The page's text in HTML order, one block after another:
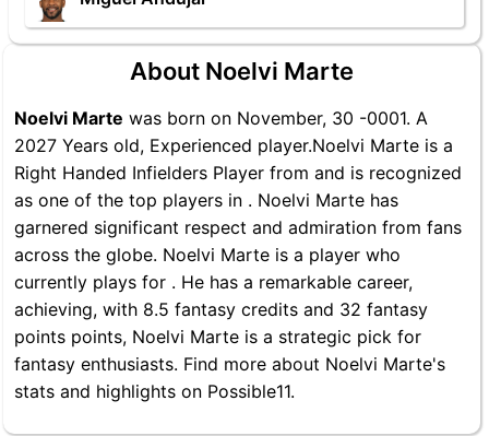
About Noelvi Marte
Noelvi Marte was born on November, 30 -0001. A
2027 Years old, Experienced player.Noelvi Marte is a
Right Handed Infielders Player from and is recognized
as one of the top players in . Noelvi Marte has
garnered significant respect and admiration from fans
across the globe. Noelvi Marte is a player who
currently plays for . He has a remarkable career,
achieving, with 8.5 fantasy credits and 32 fantasy
points points, Noelvi Marte is a strategic pick for
fantasy enthusiasts. Find more about Noelvi Marte's
stats and highlights on Possible11.